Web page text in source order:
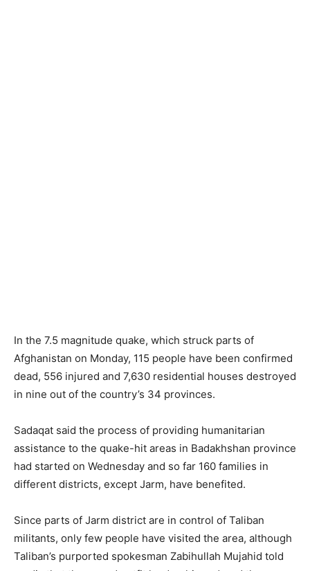
In the 7.5 magnitude quake, which struck parts of
Afghanistan on Monday, 115 people have been confirmed
dead, 556 injured and 7,630 residential houses destroyed
in nine out of the country’s 34 provinces.
Sadaqat said the process of providing humanitarian
assistance to the quake-hit areas in Badakhshan province
had started on Wednesday and so far 160 families in
different districts, except Jarm, have benefited.
Since parts of Jarm district are in control of Taliban
militants, only few people have visited the area, although
Taliban’s purported spokesman Zabihullah Mujahid told